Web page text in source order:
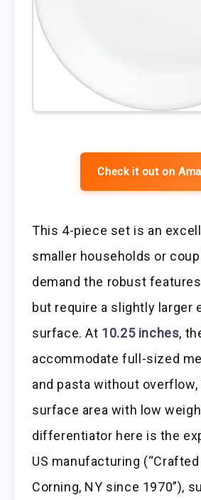
Check it out on
This 4-piece set is an
smaller households or
demand the robust
but require a slightly larger
surface. At 10.25 inches,
accommodate full-sized
and pasta without overflow,
surface area with low
differentiator here is the
US manufacturing
Corning, NY since 1970”),